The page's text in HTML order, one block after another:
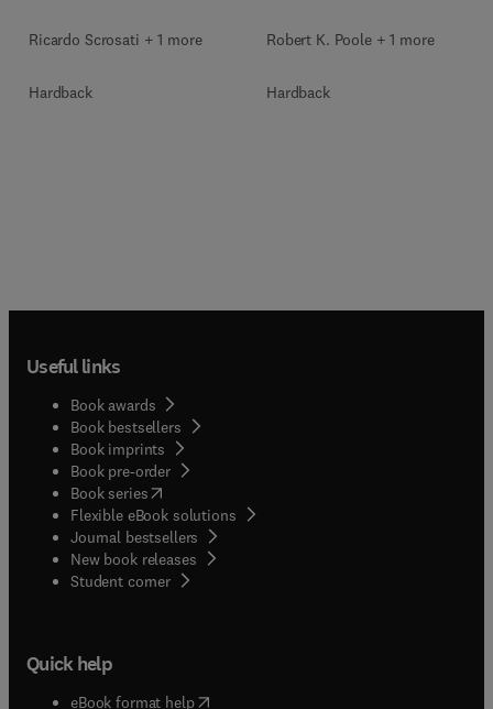
Ricardo Scrosati + 1 more
Hardback
Robert K. Poole + 1 more
Hardback
Useful links
Book awards
Book bestsellers
Book imprints
Book pre-order
Book series(opens in new tab/window
Flexible eBook solutions
Journal bestsellers
New book releases
Student corner( opens in new tab/window
Quick help
eBook format help( opens in new tab/window